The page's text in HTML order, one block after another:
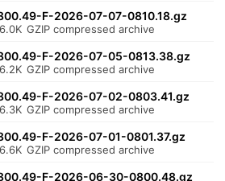
F-2026-07-07-0810.18.gz
6.0K GZIP compressed archive
F-2026-07-05-0813.38.gz
6.2K GZIP compressed archive
F-2026-07-02-0803.41.gz
6.3K GZIP compressed archive
F-2026-07-01-0801.37.gz
6.6K GZIP compressed archive
F-2026-06-30-0800.48.gz